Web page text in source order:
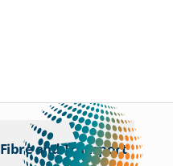
Fibre and Transport